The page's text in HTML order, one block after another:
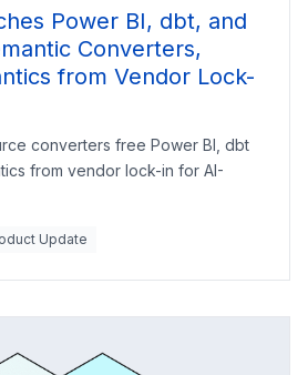
Power BI, dbt, and
Converters,
from Vendor Lock-
converters free Power BI, dbt
from vendor lock-in for AI-
Update